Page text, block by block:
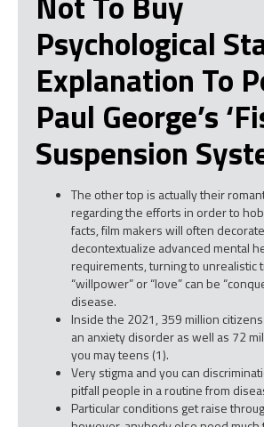
Psychological
Explanation To
Paul George’s
Suspension
The other top is actually their
regarding the efforts in order to
facts, film makers will often
decontextualize advanced mental
requirements, turning to unrealistic
“willpower” or “love” can be
disease.
Inside the 2021, 359 million
an anxiety disorder as well as 72
you may teens (1).
Very stigma and you can
pitfall people in a routine from
Particular conditions get raise